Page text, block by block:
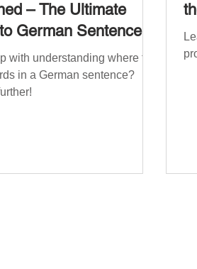
– The Ultimate
German Sentence
(A1-C2)
with understanding where to
in a German sentence?